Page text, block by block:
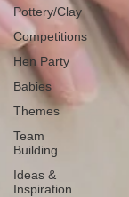
Pottery/Clay
Competitions
Hen Party
Babies
Themes
Team
Building
Ideas &
Inspiration